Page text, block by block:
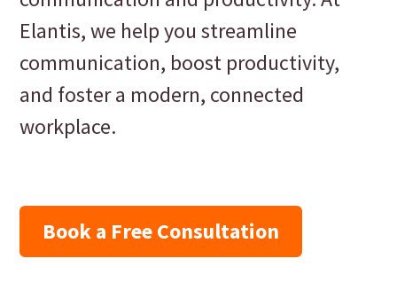
Elantis, we help you streamline
communication, boost productivity,
and foster a modern, connected
workplace.
Book a Free Consultation